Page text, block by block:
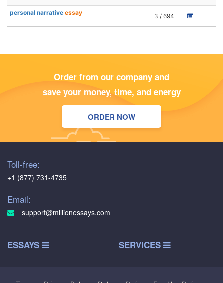
personal narrative essay 3 / 694
Order from our company and
save your money, time, and energy
ORDER NOW
Toll-free:
+1 (877) 731-4735
Email:
support@millionessays.com
ESSAYS SERVICES